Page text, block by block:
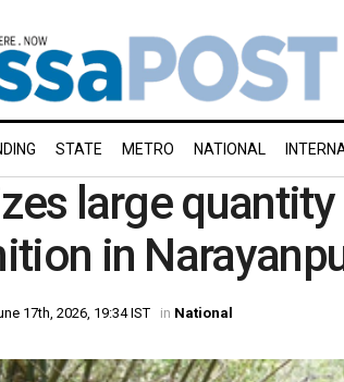
STATE METRO NATIONAL
large
in
17th, 2026, 19:34 IST in National